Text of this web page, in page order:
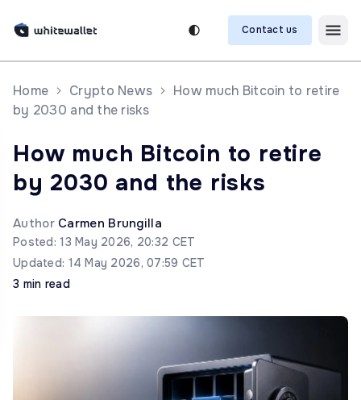
Contact us
Home Crypto News
How much Bitcoin to retire
by 2030 and the risks
How much Bitcoin to retire
by 2030 and the risks
Author Carmen Brungilla
Posted: 13 May 2026, 20:32 CET
Updated: 14 May 2026, 07:59 CET
3 min read